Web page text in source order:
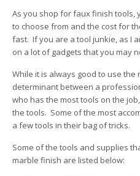
As you shop for faux finish tools,
to choose from and the cost for
fast. If you are a tool junkie, as I
on a lot of gadgets that you may
While it is always good to use
determinant between a
who has the most tools on the
the tools. Some of the most
a few tools in their bag of tricks.
Some of the tools and supplies
marble finish are listed below: